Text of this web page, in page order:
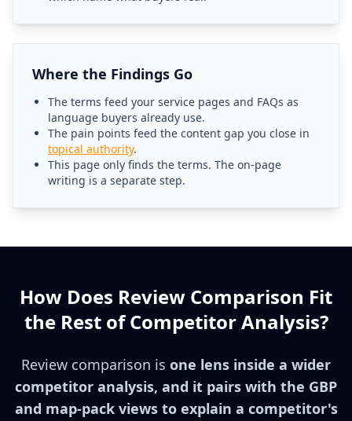
Where the Findings Go
The terms feed your service pages and FAQs as
language buyers already use.
The pain points feed the content gap you close in
topical authority.
This page only finds the terms. The on-page
writing is a separate step.
How Does Review Comparison Fit
the Rest of Competitor Analysis?
Review comparison is one lens inside a wider
competitor analysis, and it pairs with the GBP
and map-pack views to explain a competitor's